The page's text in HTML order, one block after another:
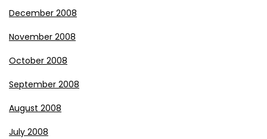
December 2008
November 2008
October 2008
September 2008
August 2008
July 2008